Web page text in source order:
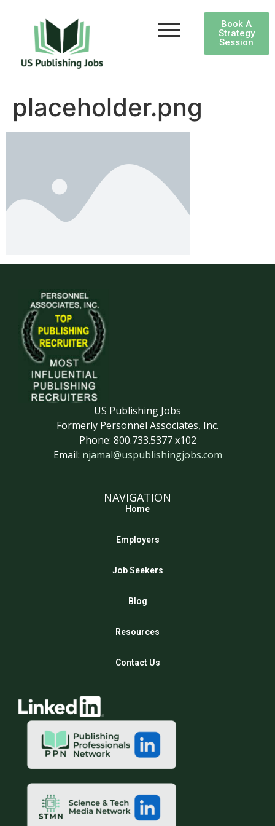
Book A
Strategy
Session
placeholder.png
US Publishing Jobs
Formerly Personnel Associates, Inc.
Phone: 800.733.5377 x102
Email: njamal@uspublishingjobs.com
NAVIGATION
Home
Employers
Job Seekers
Blog
Resources
Contact Us